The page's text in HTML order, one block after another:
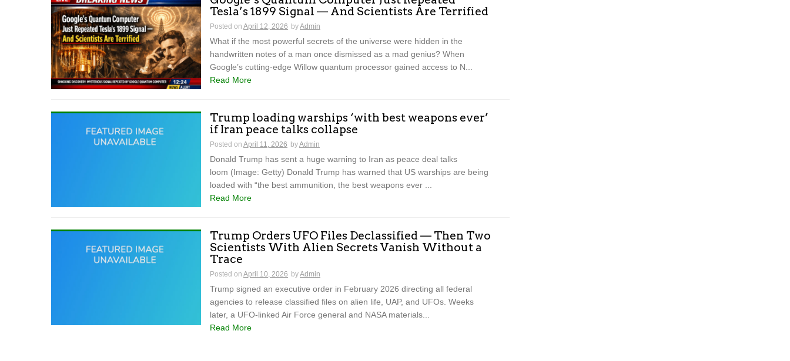
Tesla’s 1899 Signal — And Scientists Are Terrified
Posted on April 12, 2026 byAdmin
What if the most powerful secrets of the universe were hidden in the
handwritten notes of a man once dismissed as a mad genius? When
Google’s cutting-edge Willow quantum processor gained access to N...
Read More
Trump loading warships ‘with best weapons ever’
if Iran peace talks collapse
Posted on April 11, 2026 byAdmin
Donald Trump has sent a huge warning to Iran as peace deal talks
loom (Image: Getty) Donald Trump has warned that US warships are being
loaded with “the best ammunition, the best weapons ever ...
Read More
Trump Orders UFO Files Declassified — Then Two
Scientists With Alien Secrets Vanish Without a
Trace
Posted on April 10, 2026 byAdmin
Trump signed an executive order in February 2026 directing all federal
agencies to release classified files on alien life, UAP, and UFOs. Weeks
later, a UFO-linked Air Force general and NASA materials...
Read More